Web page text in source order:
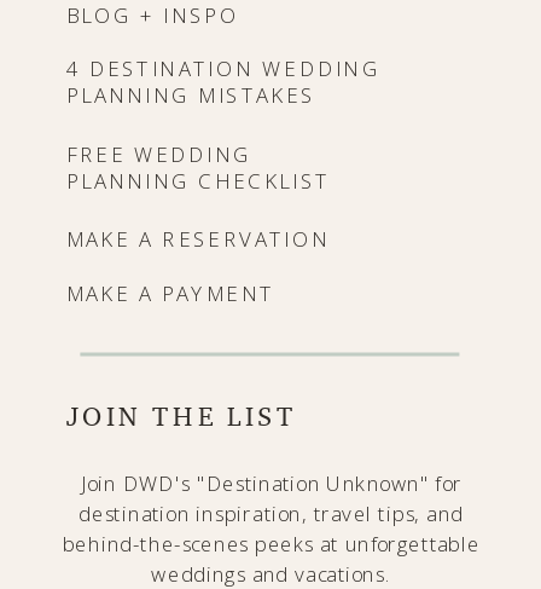
BLOG + INSPO
4 DESTINATION WEDDING
PLANNING MISTAKES
Join DWD's "Destination Unknown" for
destination inspiration, travel tips, and
behind-the-scenes peeks at unforgettable
weddings and vacations.
MAKE A PAYMENT
JOIN THE LIST
MAKE A RESERVATION
FREE WEDDING
PLANNING CHECKLIST